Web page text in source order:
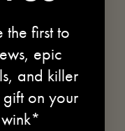
the first to
epic
and killer
on your